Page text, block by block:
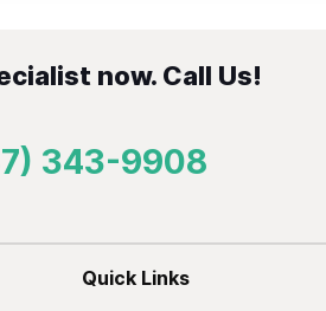
now. Call Us!
343-9908
Quick Links